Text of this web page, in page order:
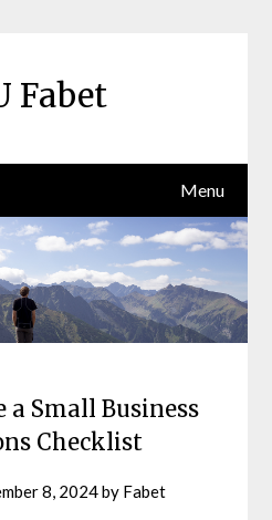
Fabet
Menu
a Small Business
Checklist
8, 2024by Fabet